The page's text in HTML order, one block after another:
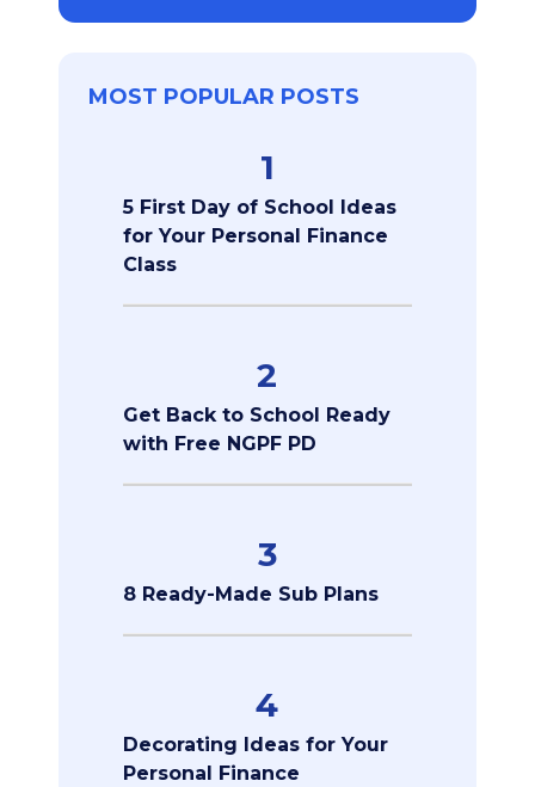
MOST POPULAR POSTS
1
5 First Day of School Ideas
for Your Personal Finance
Class
2
Get Back to School Ready
with Free NGPF PD
3
8 Ready-Made Sub Plans
4
Decorating Ideas for Your
Personal Finance